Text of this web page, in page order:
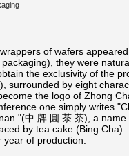
of wafers
they were
the exclusivity of the
surrounded by eight
the logo of Zhong
one simply writes
"(中 牌 圓 茶 茶), a
by tea cake (Bing
of production.